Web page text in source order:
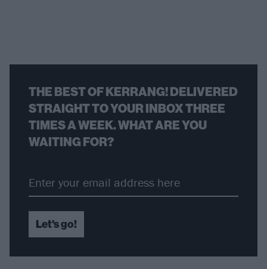
THE BEST OF KERRANG! DELIVERED
STRAIGHT TO YOUR INBOX THREE
TIMES A WEEK. WHAT ARE YOU
WAITING FOR?
Let's go!